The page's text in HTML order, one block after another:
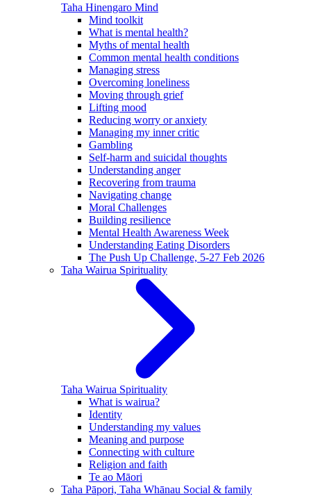
Taha Hinengaro Mind
Mind toolkit
What is mental health?
Myths of mental health
Common mental health conditions
Managing stress
Overcoming loneliness
Moving through grief
Lifting mood
Reducing worry or anxiety
Managing my inner critic
Gambling
Self-harm and suicidal thoughts
Understanding anger
Recovering from trauma
Navigating change
Moral Challenges
Building resilience
Mental Health Awareness Week
Understanding Eating Disorders
The Push Up Challenge, 5-27 Feb 2026
Taha Wairua Spirituality
Taha Wairua Spirituality
What is wairua?
Identity
Understanding my values
Meaning and purpose
Connecting with culture
Religion and faith
Te ao Māori
Taha Pāpori, Taha Whānau Social & family